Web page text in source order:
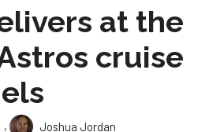
at the
cruise
,
Joshua Jordan